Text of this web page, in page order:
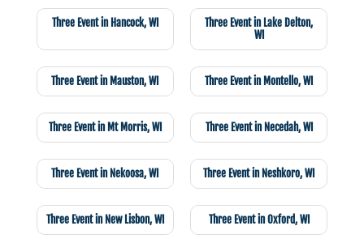
Three Event in Hancock, WI
Three Event in Lake Delton,
WI
Three Event in Mauston, WI Three Event in Montello, WI
Three Event in Mt Morris, WI Three Event in Necedah, WI
Three Event in Nekoosa, WI Three Event in Neshkoro, WI
Three Event in New Lisbon, WI Three Event in Oxford, WI